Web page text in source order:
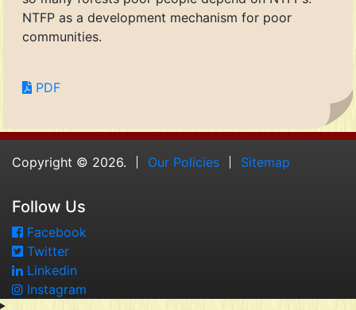
NTFP as a development mechanism for poor
communities.
PDF
Copyright © 2026. Our Policies Sitemap
Follow Us
Facebook
Twitter
Linkedin
Instagram